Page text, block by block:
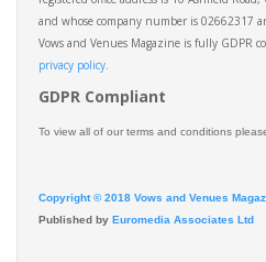
and whose company number is 02662317
Vows and Venues Magazine is fully GDPR
privacy policy.​
GDPR Compliant
To view all of our terms and conditions
Copyright © 2018 Vows and Venues
Published by Euromedia Associates Ltd